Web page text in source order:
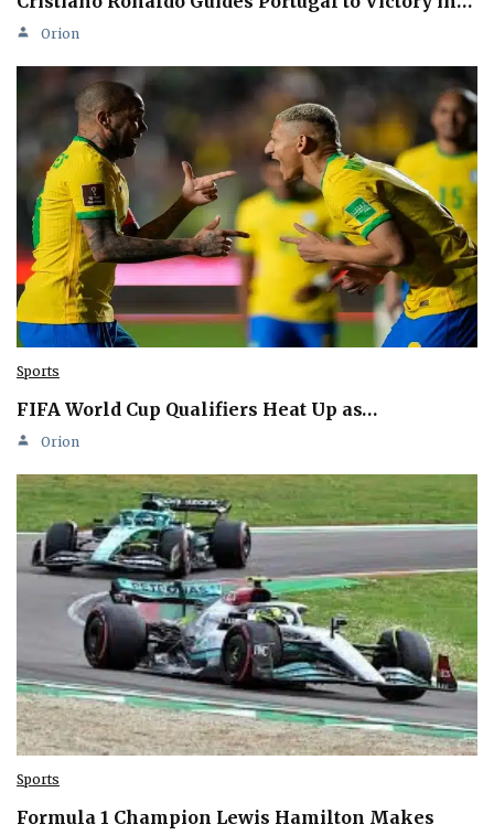
Orion
Sports
FIFA World Cup Qualifiers Heat Up as…
Orion
Sports
Formula 1 Champion Lewis Hamilton Makes